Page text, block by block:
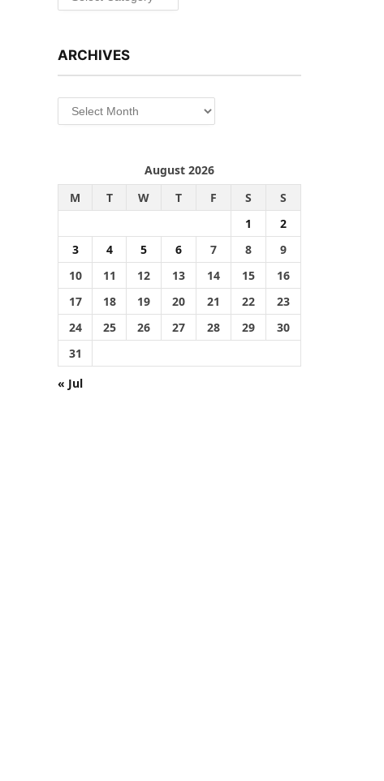
ARCHIVES
Archives
August 2026
M
T W T F S
S
1
2
3
4 5 6 7 8
9
10
11 12 13 14 15
16
17
18 19 20 21 22
23
24
25 26 27 28 29
30
31
« Jul